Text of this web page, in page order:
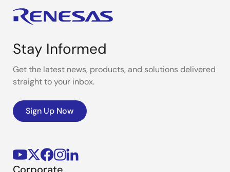
Stay Informed
Get the latest news, products, and solutions delivered
straight to your inbox.
Sign Up Now